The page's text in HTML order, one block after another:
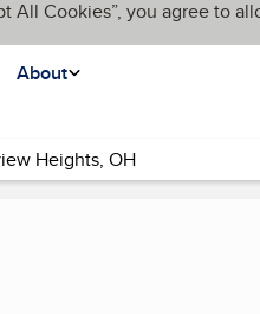
All Cookies”, you agree to
About